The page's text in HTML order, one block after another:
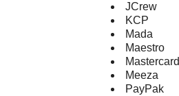
JCrew
KCP
Mada
Maestro
Mastercard
Meeza
PayPak